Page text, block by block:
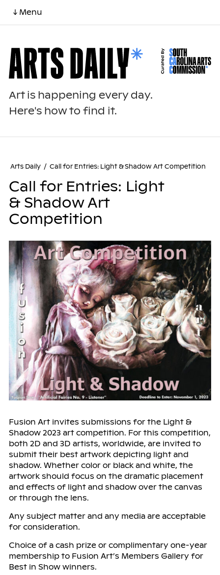
↓ Menu
Art is happening every day.
Here's how to find it.
Arts Daily / Call for Entries: Light & Shadow Art Competition
Call for Entries: Light
& Shadow Art
Competition
Fusion Art invites submissions for the Light &
Shadow 2023 art competition. For this competition,
both 2D and 3D artists, worldwide, are invited to
submit their best artwork depicting light and
shadow. Whether color or black and white, the
artwork should focus on the dramatic placement
and effects of light and shadow over the canvas
or through the lens.
Any subject matter and any media are acceptable
for consideration.
Choice of a cash prize or complimentary one-year
membership to Fusion Art’s Members Gallery for
Best in Show winners.